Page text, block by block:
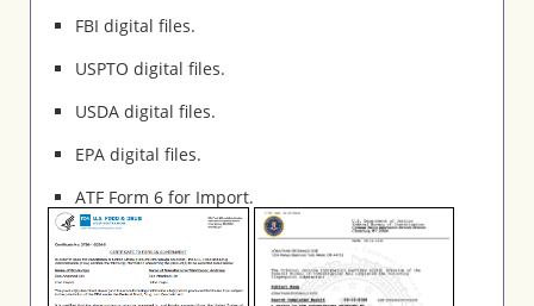
FBI digital files.
USPTO digital files.
USDA digital files.
EPA digital files.
ATF Form 6 for Import.